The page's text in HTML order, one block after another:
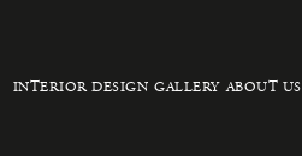
INTERIOR DESIGN GALLERY ABOUT US